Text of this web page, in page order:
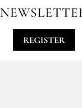
REGISTER